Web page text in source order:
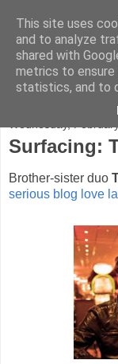
FADED
Half music. Half
Surfacing:
Brother-sister duo
serious blog love
This site uses
and to analyze
shared with
metrics to ensure
statistics, and to